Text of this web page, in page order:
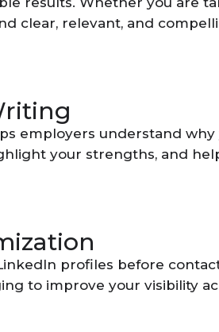
clear, relevant, and
employers understand
your strengths, and
profiles before
to improve your visibility